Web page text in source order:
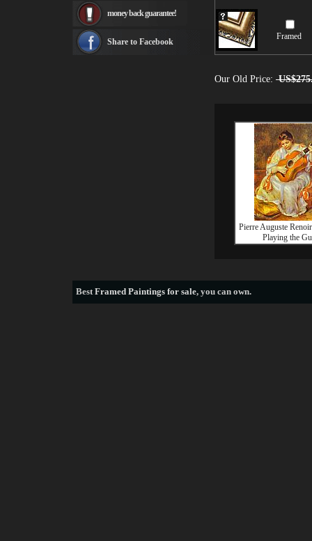
Framed
Our Old Price:
Pierre Auguste
Playing the
Rembrandt Paintings
see more artists
money back guarantee!
Share to Facebook
BestFramed Paintings for sale, you can own.